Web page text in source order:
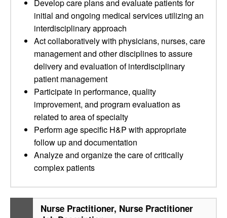
Develop care plans and evaluate patients for
initial and ongoing medical services utilizing an
interdisciplinary approach
Act collaboratively with physicians, nurses, care
management and other disciplines to assure
delivery and evaluation of interdisciplinary
patient management
Participate in performance, quality
improvement, and program evaluation as
related to area of specialty
Perform age specific H&P with appropriate
follow up and documentation
Analyze and organize the care of critically
complex patients
Nurse Practitioner, Nurse Practitioner